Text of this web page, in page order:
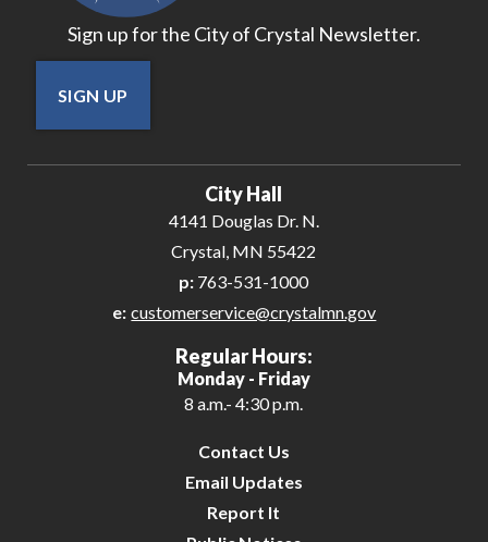
Sign up for the City of Crystal Newsletter.
SIGN UP
City Hall
4141 Douglas Dr. N.
Crystal, MN 55422
p: 763-531-1000
e: customerservice@crystalmn.gov
Regular Hours:
Monday - Friday
8 a.m.- 4:30 p.m.
Contact Us
Email Updates
Report It